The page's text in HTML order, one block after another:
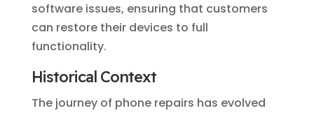
software issues, ensuring that customers
can restore their devices to full
functionality.
Historical Context
The journey of phone repairs has evolved